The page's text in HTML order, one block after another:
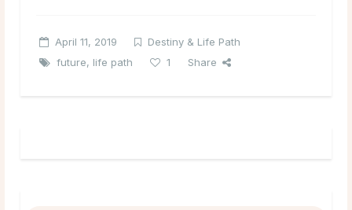
April 11, 2019
Destiny & Life Path
future, life path 1 Share